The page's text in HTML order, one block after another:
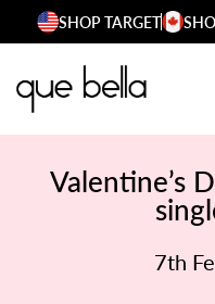
Skip
content
SHOP TARGET
Valentine’s
7th